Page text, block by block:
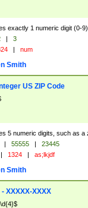
exactly 1 numeric digit (0-9).
|
3
| num
Smith
US ZIP Code
5 numeric digits, such as a
| 55555 |
23445
| 1324 | as;lkjdf
Smith
- XXXXX-XXXX